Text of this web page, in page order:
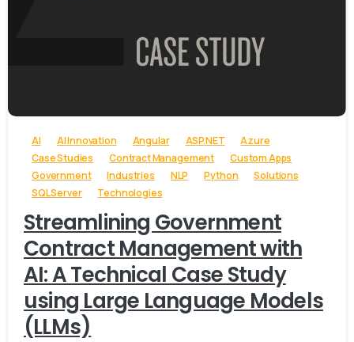
AI AI Innovation Angular ASP.NET
Azure
Case Studies
Contract Management
Custom Apps
Government
Industries NLP Python
Solutions
SQL Server
Technologies
Streamlining Government
Contract Management with
AI: A Technical Case Study
using Large Language Models
(LLMs)